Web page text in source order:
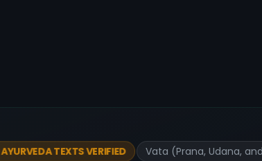
AYURVEDA TEXTS VERIFIED Vata (Prana, Udana,